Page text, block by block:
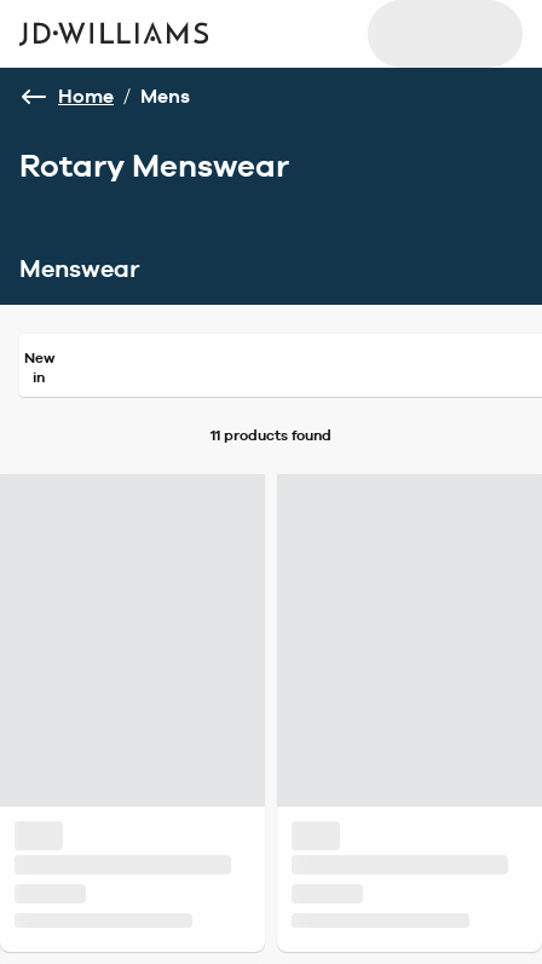
Home / Mens
Rotary Menswear
Menswear
New
in
11 products found